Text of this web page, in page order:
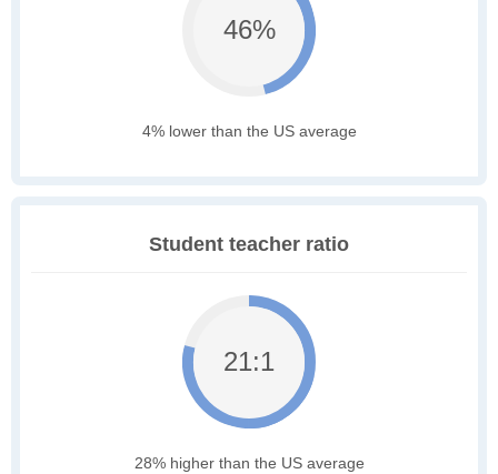
46%
4% lower than the US average
Student teacher ratio
21:1
28% higher than the US average